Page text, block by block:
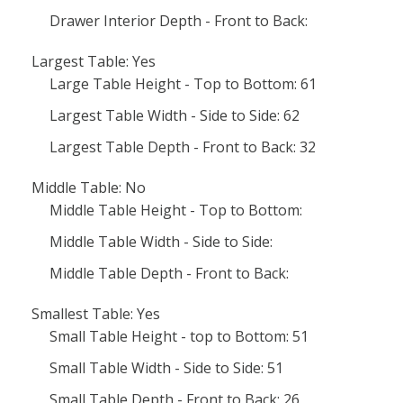
Drawer Interior Depth - Front to Back:
Largest Table: Yes
Large Table Height - Top to Bottom: 61
Largest Table Width - Side to Side: 62
Largest Table Depth - Front to Back: 32
Middle Table: No
Middle Table Height - Top to Bottom:
Middle Table Width - Side to Side:
Middle Table Depth - Front to Back:
Smallest Table: Yes
Small Table Height - top to Bottom: 51
Small Table Width - Side to Side: 51